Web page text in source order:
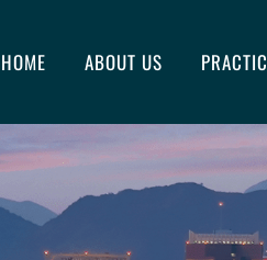
HOME ABOUT US